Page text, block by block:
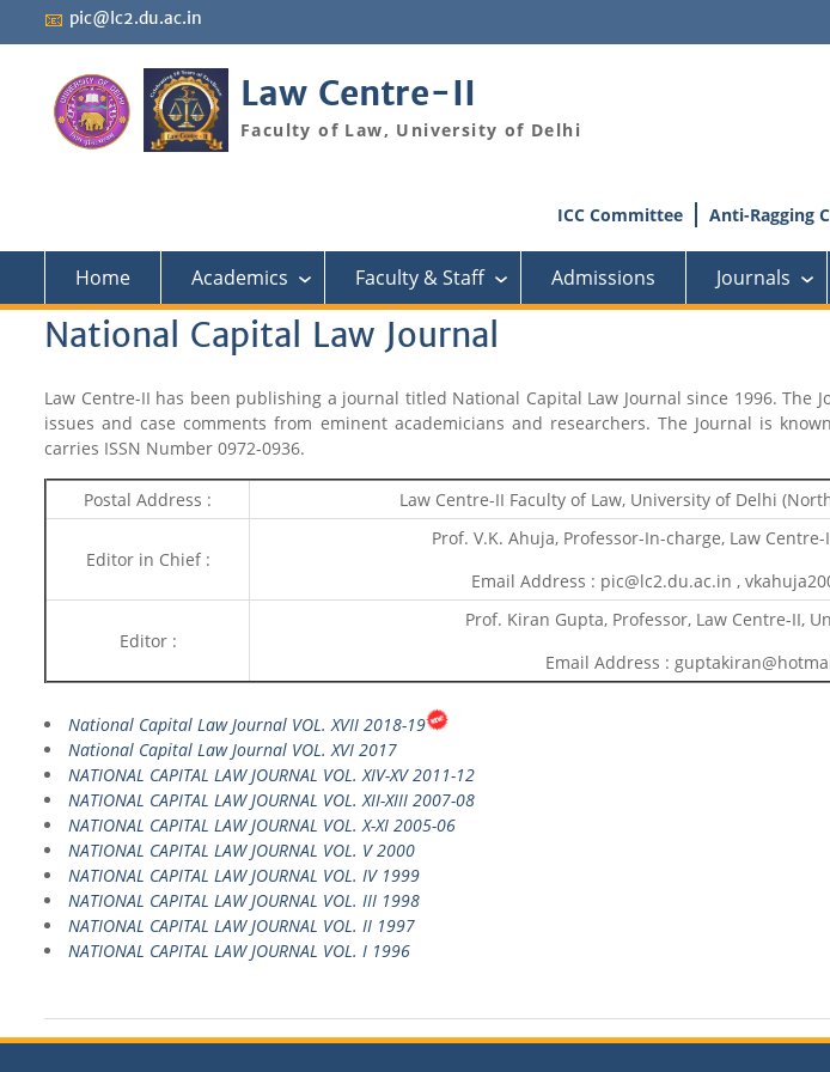
📧 pic@lc2.du.ac.in
Law Centre-II
Faculty of Law, University of Delhi
ICC Committee Anti-Ragging
Home Academics › Faculty & Staff › Admissions Journals ›
National Capital Law Journal
Law Centre-II has been publishing a journal titled National Capital Law Journal since 1996. The
issues and case comments from eminent academicians and researchers. The Journal is
carries ISSN Number 0972-0936.
Postal Address : Law Centre-II Faculty of Law, University of Delhi
Editor in Chief :
Prof. V.K. Ahuja, Professor-In-charge, Law
Email Address : pic@lc2.du.ac.in ,
Editor :
Prof. Kiran Gupta, Professor, Law Centre-II,
Email Address :
National Capital Law Journal VOL. XVII 2018-19
National Capital Law Journal VOL. XVI 2017
NATIONAL CAPITAL LAW JOURNAL VOL. XIV-XV 2011-12
NATIONAL CAPITAL LAW JOURNAL VOL. XII-XIII 2007-08
NATIONAL CAPITAL LAW JOURNAL VOL. X-XI 2005-06
NATIONAL CAPITAL LAW JOURNAL VOL. V 2000
NATIONAL CAPITAL LAW JOURNAL VOL. IV 1999
NATIONAL CAPITAL LAW JOURNAL VOL. III 1998
NATIONAL CAPITAL LAW JOURNAL VOL. II 1997
NATIONAL CAPITAL LAW JOURNAL VOL. I 1996